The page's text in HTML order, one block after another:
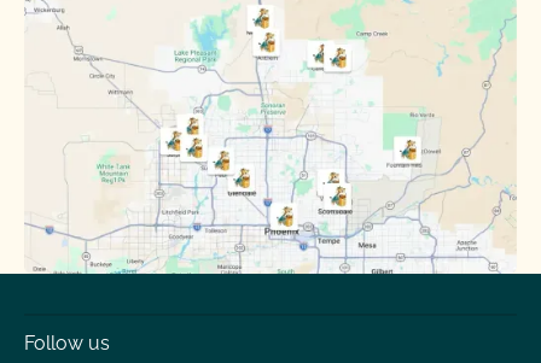
Sun City Sun City West
Youngtown
Follow us